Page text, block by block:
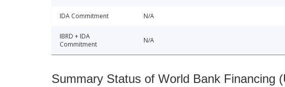
IDA Commitment N/A
IBRD + IDA
Commitment
N/A
Summary Status of World Bank Financing